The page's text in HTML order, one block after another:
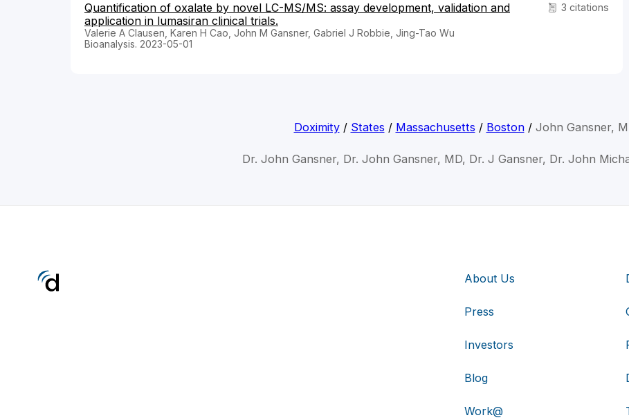
3 citations
Quantification of oxalate by novel LC-MS/MS: assay development, validation and
application in lumasiran clinical trials.
Valerie A Clausen, Karen H Cao, John M Gansner, Gabriel J Robbie, Jing-Tao Wu
Bioanalysis. 2023-05-01
Doximity/ States / Massachusetts / Boston/ John Gansner,
Dr. John Gansner, Dr. John Gansner, MD, Dr. J Gansner, Dr. John
About Us
Press
Investors
Blog
Work@